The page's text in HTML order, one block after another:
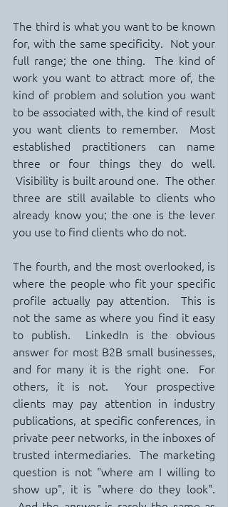
The third is what you want to be known
for, with the same specificity.  Not your
full range; the one thing.  The kind of
work you want to attract more of, the
kind of problem and solution you want
to be associated with, the kind of result
you want clients to remember.  Most
established practitioners can name
three or four things they do well.
Visibility is built around one.  The other
three are still available to clients who
already know you; the one is the lever
you use to find clients who do not.
The fourth, and the most overlooked, is
where the people who fit your specific
profile actually pay attention.  This is
not the same as where you find it easy
to publish.  LinkedIn is the obvious
answer for most B2B small businesses,
and for many it is the right one.  For
others, it is not.  Your prospective
clients may pay attention in industry
publications, at specific conferences, in
private peer networks, in the inboxes of
trusted intermediaries.  The marketing
question is not "where am I willing to
show up", it is "where do they look".